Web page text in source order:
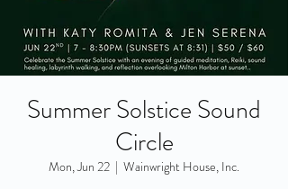
Summer Solstice Sound
Circle
Mon, Jun 22
  |
Wainwright House, Inc.